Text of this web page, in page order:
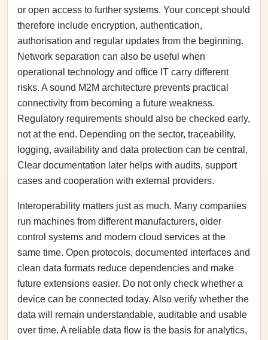
or open access to further systems. Your concept should
therefore include encryption, authentication,
authorisation and regular updates from the beginning.
Network separation can also be useful when
operational technology and office IT carry different
risks. A sound M2M architecture prevents practical
connectivity from becoming a future weakness.
Regulatory requirements should also be checked early,
not at the end. Depending on the sector, traceability,
logging, availability and data protection can be central.
Clear documentation later helps with audits, support
cases and cooperation with external providers.
Interoperability matters just as much. Many companies
run machines from different manufacturers, older
control systems and modern cloud services at the
same time. Open protocols, documented interfaces and
clean data formats reduce dependencies and make
future extensions easier. Do not only check whether a
device can be connected today. Also verify whether the
data will remain understandable, auditable and usable
over time. A reliable data flow is the basis for analytics,